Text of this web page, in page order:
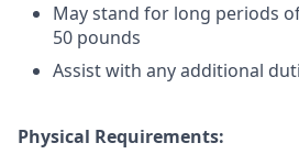
May stand for long periods
50 pounds
Assist with any additional
Physical Requirements: